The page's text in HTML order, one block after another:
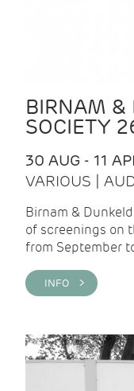
BIRNAM &
SOCIETY
30 AUG - 11
VARIOUS |
Birnam &
of screenings on
from September
INFO >